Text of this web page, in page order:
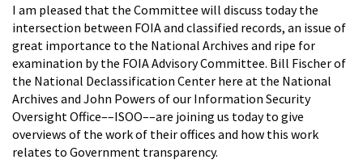
I am pleased that the Committee will discuss today the
intersection between FOIA and classified records, an issue of
great importance to the National Archives and ripe for
examination by the FOIA Advisory Committee. Bill Fischer of
the National Declassification Center here at the National
Archives and John Powers of our Information Security
Oversight Office––ISOO––are joining us today to give
overviews of the work of their offices and how this work
relates to Government transparency.